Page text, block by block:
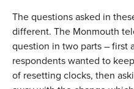
The questions asked in
different. The Monmouth
question in two parts – first
respondents wanted to
of resetting clocks, then